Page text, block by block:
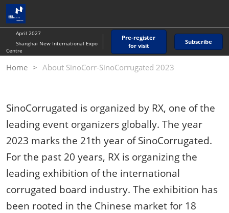
Skip
to
content
April 2027
Shanghai New International Expo
Centre
Pre-register
for visit
Subscribe
Home About SinoCorr-SinoCorrugated 2023
SinoCorrugated is organized by RX, one of the
leading event organizers globally. The year
2023 marks the 21th year of SinoCorrugated.
For the past 20 years, RX is organizing the
leading exhibition of the international
corrugated board industry. The exhibition has
been rooted in the Chinese market for 18